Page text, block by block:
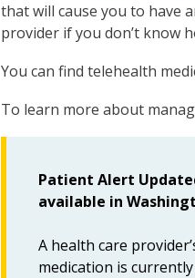
that will cause you to have
provider if you don’t know
You can find telehealth
To learn more about
Patient Alert
available in
A health care
medication is